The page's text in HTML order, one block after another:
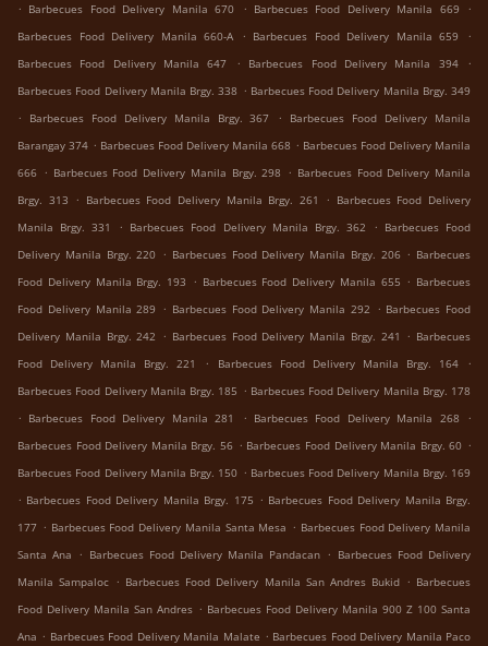
. Barbecues Food Delivery Manila 670 . Barbecues Food Delivery Manila 669
.
Barbecues Food Delivery Manila 660-A
. Barbecues Food Delivery Manila 659
.
Barbecues Food Delivery Manila 647
. Barbecues Food Delivery Manila 394
.
Barbecues Food Delivery Manila Brgy. 338 . Barbecues Food Delivery Manila Brgy. 349
.
Barbecues Food Delivery Manila Brgy. 367 .
Barbecues Food Delivery Manila
Barangay 374 . Barbecues Food Delivery Manila 668 . Barbecues Food Delivery Manila
666 . Barbecues Food Delivery Manila Brgy. 298 . Barbecues Food Delivery Manila
Brgy. 313 . Barbecues Food Delivery Manila Brgy. 261 . Barbecues Food Delivery
Manila Brgy. 331
. Barbecues Food Delivery Manila Brgy. 362 . Barbecues Food
Delivery Manila Brgy. 220 . Barbecues Food Delivery Manila Brgy. 206 . Barbecues
Food Delivery Manila Brgy. 193 . Barbecues Food Delivery Manila 655 . Barbecues
Food Delivery Manila 289 . Barbecues Food Delivery Manila 292 . Barbecues Food
Delivery Manila Brgy. 242 . Barbecues Food Delivery Manila Brgy. 241 . Barbecues
Food Delivery Manila Brgy. 221
. Barbecues Food Delivery Manila Brgy. 164
.
Barbecues Food Delivery Manila Brgy. 185 . Barbecues Food Delivery Manila Brgy. 178
. Barbecues Food Delivery Manila 281 . Barbecues Food Delivery Manila 268
.
Barbecues Food Delivery Manila Brgy. 56 . Barbecues Food Delivery Manila Brgy. 60 .
Barbecues Food Delivery Manila Brgy. 150 . Barbecues Food Delivery Manila Brgy. 169
. Barbecues Food Delivery Manila Brgy. 175 . Barbecues Food Delivery Manila Brgy.
177 . Barbecues Food Delivery Manila Santa Mesa . Barbecues Food Delivery Manila
Santa Ana . Barbecues Food Delivery Manila Pandacan . Barbecues Food Delivery
Manila Sampaloc . Barbecues Food Delivery Manila San Andres Bukid . Barbecues
Food Delivery Manila San Andres . Barbecues Food Delivery Manila 900 Z 100 Santa
Ana . Barbecues Food Delivery Manila Malate . Barbecues Food Delivery Manila Paco